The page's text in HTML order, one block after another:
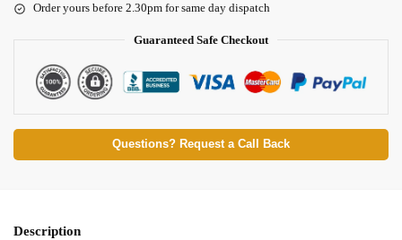
Order yours before 2.30pm for same day dispatch
Guaranteed Safe Checkout
Questions? Request a Call Back
Description